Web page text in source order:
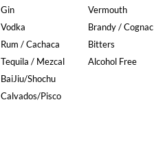
Gin
Vodka
Rum / Cachaca
Tequila / Mezcal
BaiJiu/Shochu
Calvados/Pisco
Vermouth
Brandy / Cognac
Bitters
Alcohol Free